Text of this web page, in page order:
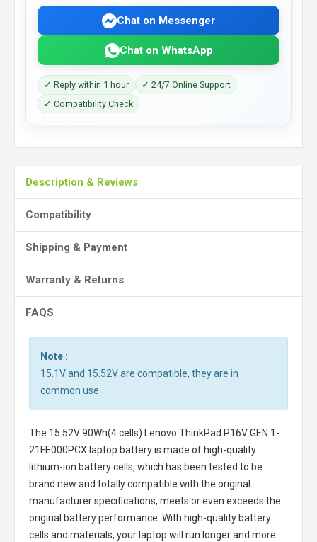
Chat on Messenger
Chat on WhatsApp
✓ Reply within 1 hour
✓ 24/7 Online Support
✓ Compatibility Check
Description & Reviews
Compatibility
Shipping & Payment
Warranty & Returns
FAQS
Note :
15.1V and 15.52V are compatible, they are in
common use.
The 15.52V 90Wh(4 cells) Lenovo ThinkPad P16V GEN 1-
21FE000PCX laptop batteryis made of high-quality
lithium-ion battery cells, which has been tested to be
brand new and totally compatible with the original
manufacturer specifications, meets or even exceeds the
original battery performance. With high-quality battery
cells and materials, your laptop will run longer and more